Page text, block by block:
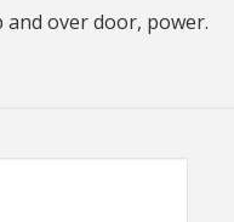
and over door, power.